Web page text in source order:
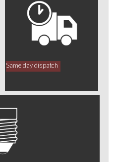
Same day dispatch